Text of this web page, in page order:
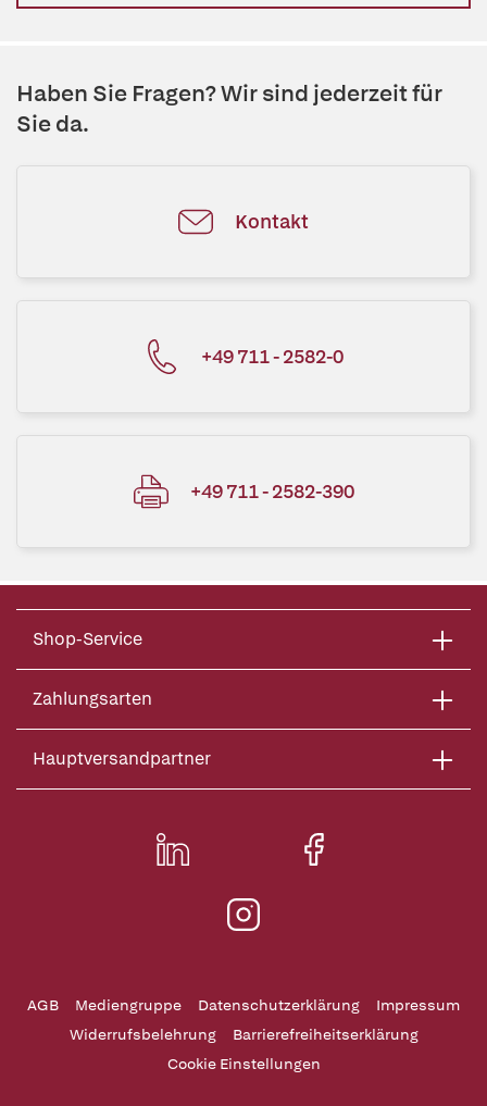
Haben Sie Fragen? Wir sind jederzeit für
Sie da.
Kontakt
+49 711 - 2582-0
+49 711 - 2582-390
Shop-Service
Zahlungsarten
Hauptversandpartner
AGB Mediengruppe Datenschutzerklärung
Impressum
Widerrufsbelehrung
Barrierefreiheitserklärung
Cookie Einstellungen